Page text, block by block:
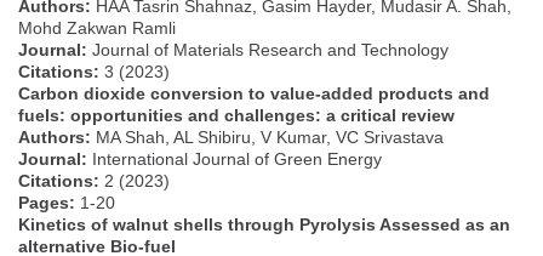
Authors: HAA Tasrin Shahnaz, Gasim Hayder, Mudasir A. Shah,
Mohd Zakwan Ramli
Journal: Journal of Materials Research and Technology
Citations: 3 (2023)
Carbon dioxide conversion to value-added products and
fuels: opportunities and challenges: a critical review
Authors: MA Shah, AL Shibiru, V Kumar, VC Srivastava
Journal: International Journal of Green Energy
Citations: 2 (2023)
Pages: 1-20
Kinetics of walnut shells through Pyrolysis Assessed as an
alternative Bio-fuel